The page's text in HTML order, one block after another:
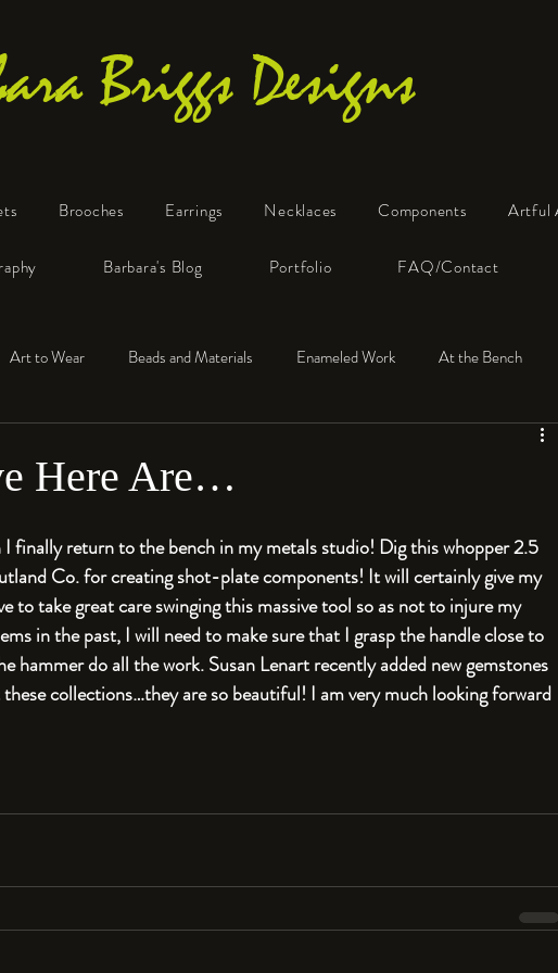
Briggs Designs
Brooches Earrings Necklaces Components Artful
Barbara's Blog Portfolio FAQ/Contact
Art to Wear Beads and Materials Enameled Work At the Bench
Here Are…
finally return to the bench in my metals studio! Dig this whopper 2.5
Co. for creating shot-plate components! It will certainly give my
to take great care swinging this massive tool so as not to injure my
in the past, I will need to make sure that I grasp the handle close to
hammer do all the work. Susan Lenart recently added new gemstones
these collections…they are so beautiful! I am very much looking forward